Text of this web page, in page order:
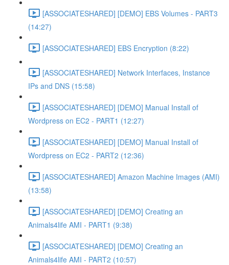
[ASSOCIATESHARED] [DEMO] EBS Volumes - PART3
(14:27)
[ASSOCIATESHARED] EBS Encryption (8:22)
[ASSOCIATESHARED] Network Interfaces, Instance
IPs and DNS (15:58)
[ASSOCIATESHARED] [DEMO] Manual Install of
Wordpress on EC2 - PART1 (12:27)
[ASSOCIATESHARED] [DEMO] Manual Install of
Wordpress on EC2 - PART2 (12:36)
[ASSOCIATESHARED] Amazon Machine Images (AMI)
(13:58)
[ASSOCIATESHARED] [DEMO] Creating an
Animals4life AMI - PART1 (9:38)
[ASSOCIATESHARED] [DEMO] Creating an
Animals4life AMI - PART2 (10:57)